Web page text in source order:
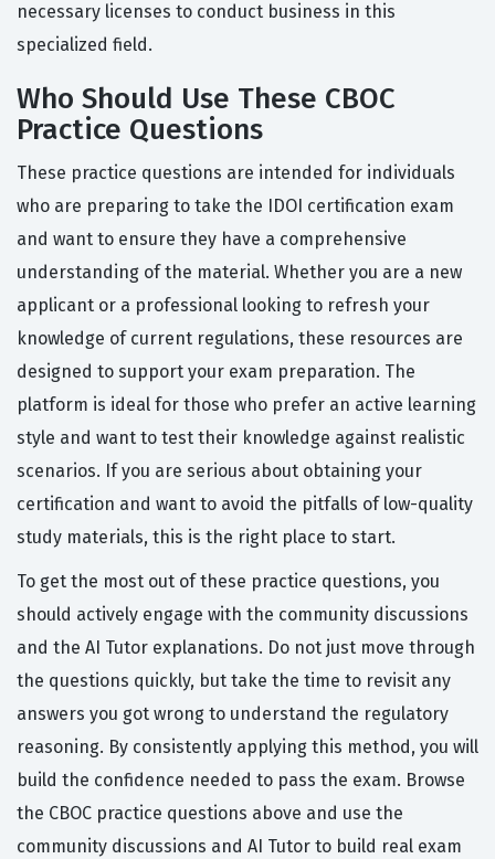
necessary licenses to conduct business in this
specialized field.
Who Should Use These CBOC
Practice Questions
These practice questions are intended for individuals
who are preparing to take the IDOI certification exam
and want to ensure they have a comprehensive
understanding of the material. Whether you are a new
applicant or a professional looking to refresh your
knowledge of current regulations, these resources are
designed to support your exam preparation. The
platform is ideal for those who prefer an active learning
style and want to test their knowledge against realistic
scenarios. If you are serious about obtaining your
certification and want to avoid the pitfalls of low-quality
study materials, this is the right place to start.
To get the most out of these practice questions, you
should actively engage with the community discussions
and the AI Tutor explanations. Do not just move through
the questions quickly, but take the time to revisit any
answers you got wrong to understand the regulatory
reasoning. By consistently applying this method, you will
build the confidence needed to pass the exam. Browse
the CBOC practice questions above and use the
community discussions and AI Tutor to build real exam